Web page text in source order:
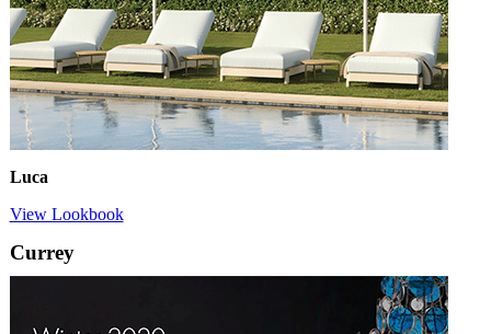
Luca
View Lookbook
Currey